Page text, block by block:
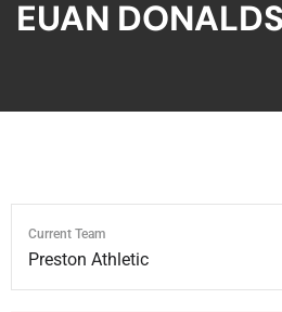
EUAN
Current Team
Preston Athletic